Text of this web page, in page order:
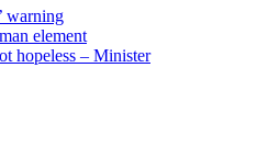
warning
element
hopeless – Minister